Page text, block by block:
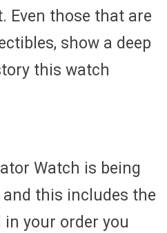
Even those that are
show a deep
this watch
Watch is being
this includes the
your order you